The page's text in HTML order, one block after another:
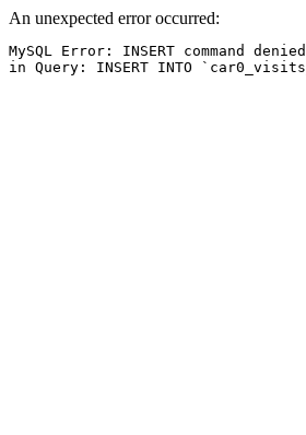
An unexpected error occurred:
MySQL Error: INSERT command
in Query: INSERT INTO